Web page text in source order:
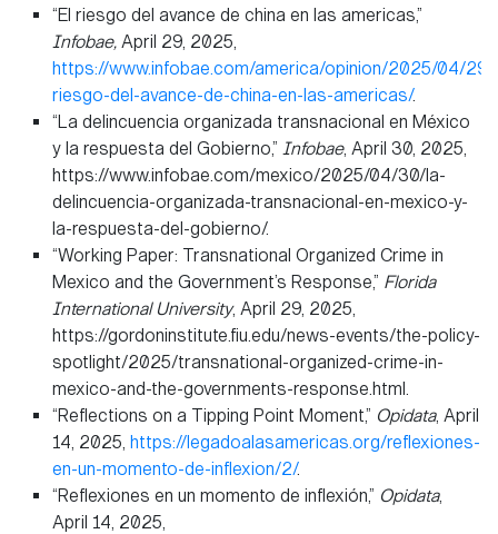
“El riesgo del avance de china en las americas,”
Infobae, April 29, 2025,
https://www.infobae.com/america/opinion/2025/04/29/
riesgo-del-avance-de-china-en-las-americas/.
“La delincuencia organizada transnacional en México
y la respuesta del Gobierno,” Infobae, April 30, 2025,
https://www.infobae.com/mexico/2025/04/30/la-
delincuencia-organizada-transnacional-en-mexico-y-
la-respuesta-del-gobierno/.
“Working Paper: Transnational Organized Crime in
Mexico and the Government’s Response,” Florida
International University, April 29, 2025,
https://gordoninstitute.fiu.edu/news-events/the-policy-
spotlight/2025/transnational-organized-crime-in-
mexico-and-the-governments-response.html.
“Reflections on a Tipping Point Moment,” Opidata, April
14, 2025, https://legadoalasamericas.org/reflexiones-
en-un-momento-de-inflexion/2/.
“Reflexiones en un momento de inflexión,” Opidata,
April 14, 2025,